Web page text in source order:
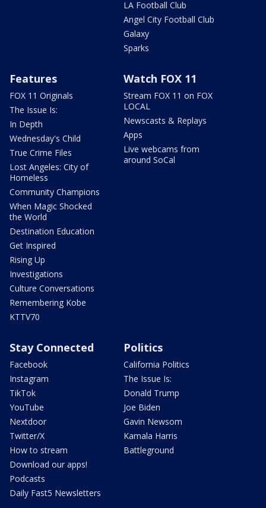
LA Football Club
Angel City Football Club
Galaxy
Sparks
Features
FOX 11 Originals
The Issue Is:
In Depth
Wednesday's Child
True Crime Files
Lost Angeles: City of
Homeless
Community Champions
When Magic Shocked
the World
Destination Education
Get Inspired
Rising Up
Investigations
Culture Conversations
Remembering Kobe
KTTV70
Watch FOX 11
Stream FOX 11 on FOX
LOCAL
Newscasts & Replays
Apps
Live webcams from
around SoCal
Stay Connected
Facebook
Instagram
TikTok
YouTube
Nextdoor
Twitter/X
How to stream
Download our apps!
Podcasts
Daily Fast5 Newsletters
Politics
California Politics
The Issue Is:
Donald Trump
Joe Biden
Gavin Newsom
Kamala Harris
Battleground